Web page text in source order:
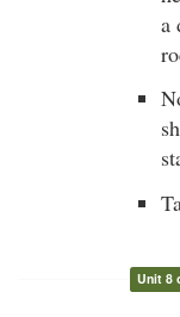
a
Unit 8